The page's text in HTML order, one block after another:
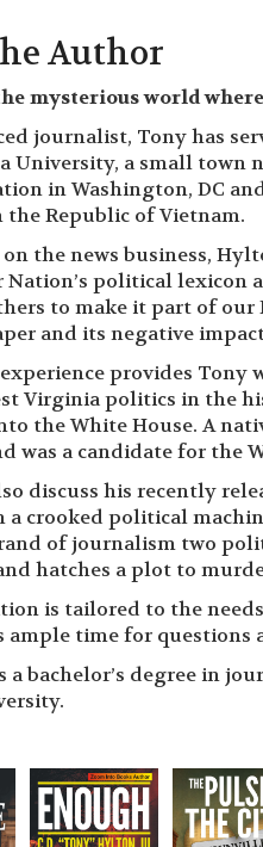
Author
mysterious world
journalist, Tony has
University, a small town
in Washington, DC
the Republic of Vietnam.
the news business,
Nation’s political lexicon
to make it part of
and its negative
provides Tony
Virginia politics in the
the White House. A
was a candidate for the
discuss his recently
a crooked political
of journalism two
hatches a plot to
is tailored to the
ample time for questions
bachelor’s degree in